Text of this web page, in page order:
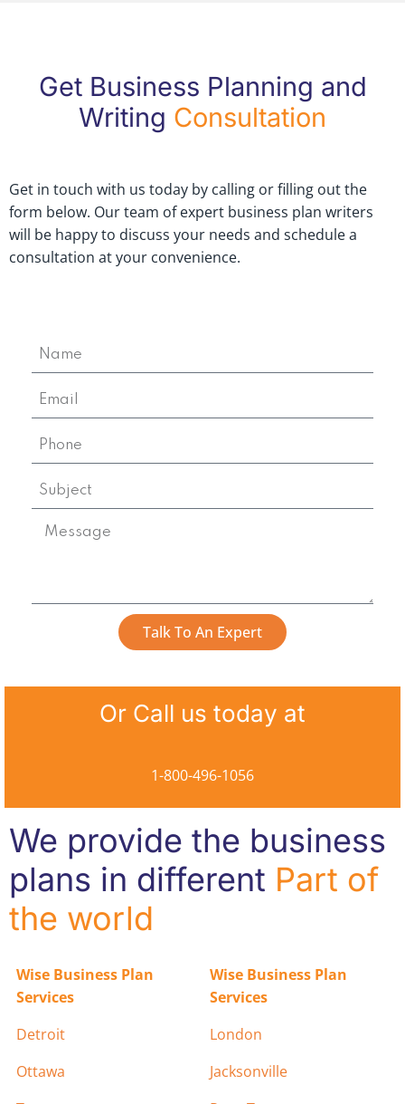
Get Business Planning and
Writing Consultation
Get in touch with us today by calling or filling out the
form below. Our team of expert business plan writers
will be happy to discuss your needs and schedule a
consultation at your convenience.
Talk To An Expert
Or Call us today at
1-800-496-1056
We provide the business
plans in different Part of
the world
Wise Business Plan
Services
Wise Business Plan
Services
Detroit
London
Ottawa
Jacksonville